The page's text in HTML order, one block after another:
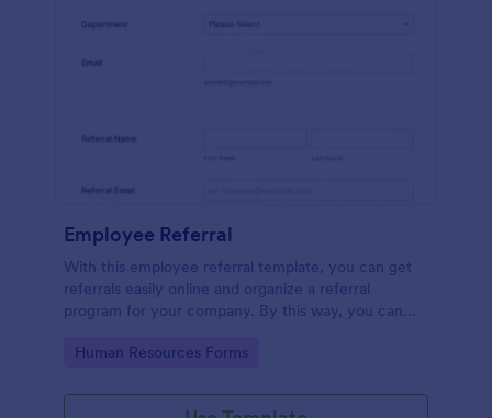
Employee Referral
With this employee referral template, you can get
referrals easily online and organize a referral
program for your company. By this way, you can
process is sped up!
Go to Category:
Human Resources Forms